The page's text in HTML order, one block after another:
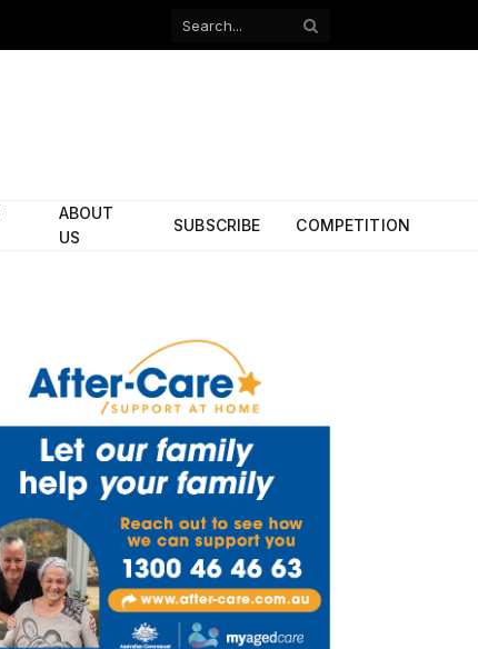
Facebook
ABOUT
US
SUBSCRIBE COMPETITION